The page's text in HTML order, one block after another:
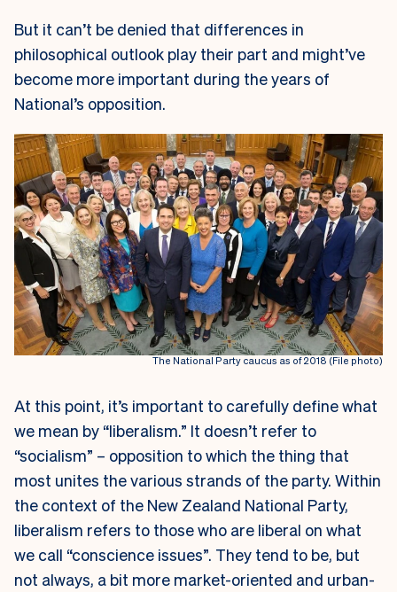
But it can’t be denied that differences in
philosophical outlook play their part and might’ve
become more important during the years of
National’s opposition.
The National Party caucus as of 2018 (File photo)
At this point, it’s important to carefully define what
we mean by “liberalism.” It doesn’t refer to
“socialism” – opposition to which the thing that
most unites the various strands of the party. Within
the context of the New Zealand National Party,
liberalism refers to those who are liberal on what
we call “conscience issues”. They tend to be, but
not always, a bit more market-oriented and urban-